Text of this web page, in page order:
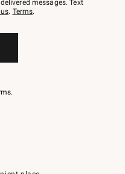
messages. Text
. Terms.